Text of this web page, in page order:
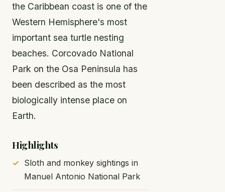
the Caribbean coast is one of the
Western Hemisphere's most
important sea turtle nesting
beaches. Corcovado National
Park on the Osa Peninsula has
been described as the most
biologically intense place on
Earth.
Highlights
Sloth and monkey sightings in
Manuel Antonio National Park